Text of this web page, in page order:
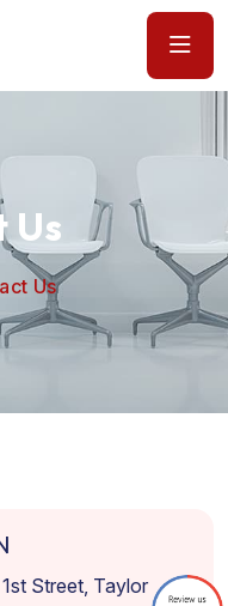
Us
Us
Street, Taylor